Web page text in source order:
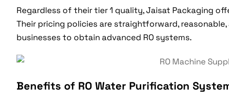
Regardless of their tier 1 quality, Jaisat Packaging
Their pricing policies are straightforward,
businesses to obtain advanced RO systems.
Benefits of RO Water Purification